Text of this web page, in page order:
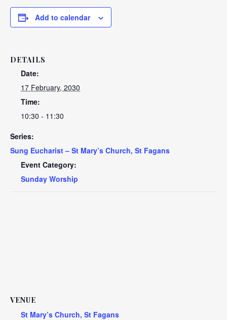
Add to calendar
DETAILS
Date:
17 February, 2030
Time:
10:30 - 11:30
Series:
Sung Eucharist – St Mary’s Church, St Fagans
Event Category:
Sunday Worship
VENUE
St Mary’s Church, St Fagans